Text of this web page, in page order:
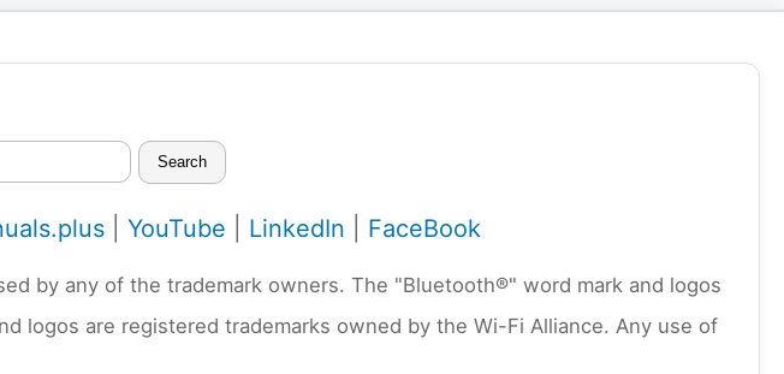
Search
YouTube LinkedIn FaceBook
by any of the trademark owners. The "Bluetooth®" word mark and logos
logos are registered trademarks owned by the Wi-Fi Alliance. Any use of